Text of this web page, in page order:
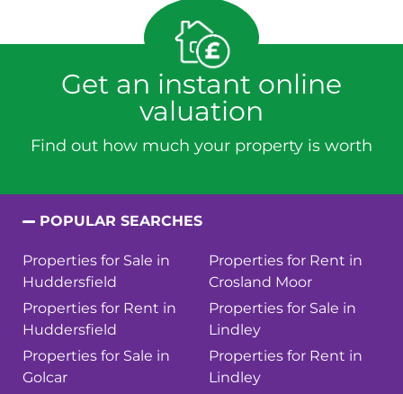
Get an instant online
valuation
Find out how much your property is worth
POPULAR SEARCHES
Properties for Sale in
Huddersfield
Properties for Rent in
Huddersfield
Properties for Sale in
Golcar
Properties for Rent in
Crosland Moor
Properties for Sale in
Lindley
Properties for Rent in
Lindley